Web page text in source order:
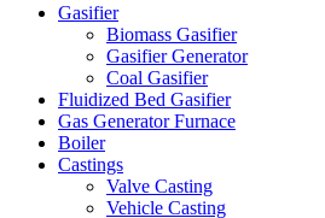
Gasifier
Biomass Gasifier
Gasifier Generator
Coal Gasifier
Fluidized Bed Gasifier
Gas Generator Furnace
Boiler
Castings
Valve Casting
Vehicle Casting